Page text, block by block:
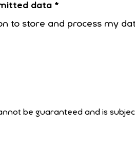
data *
to store and process my
be guaranteed and is